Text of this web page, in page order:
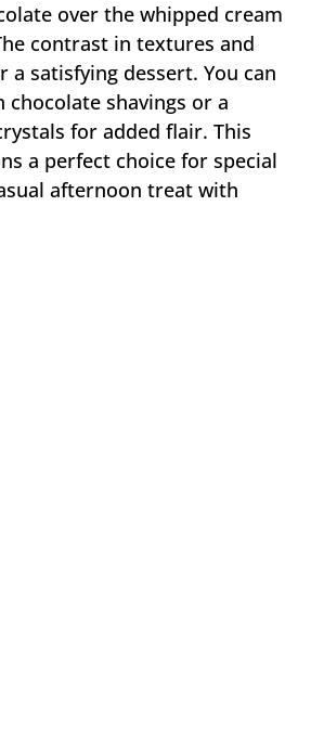
over the whipped cream
contrast in textures and
a satisfying dessert. You can
chocolate shavings or a
for added flair. This
a perfect choice for special
afternoon treat with